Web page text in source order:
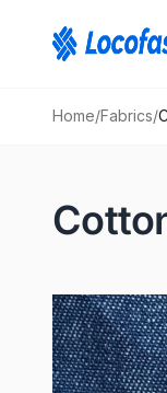
Home/Fabrics/